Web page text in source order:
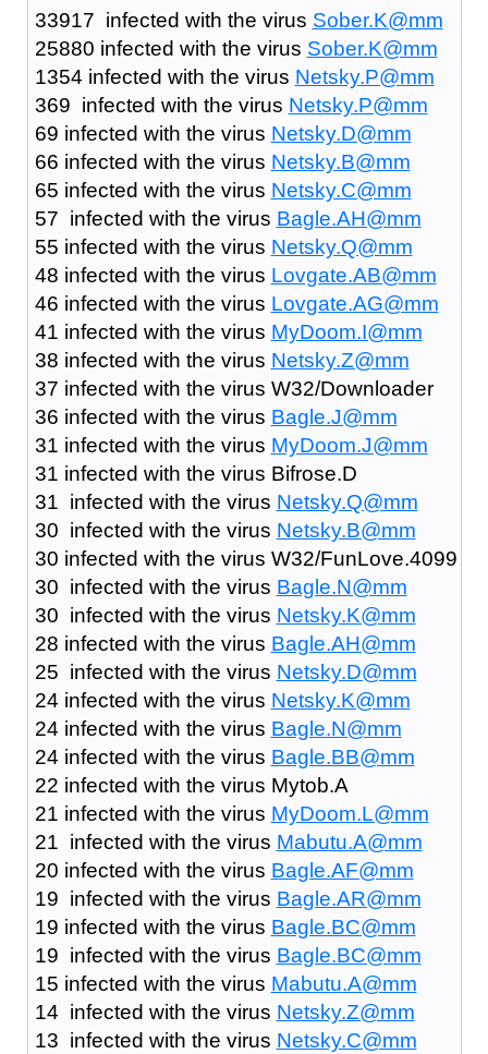
33917 infected with the virus Sober.K@mm
25880 infected with the virus Sober.K@mm
1354 infected with the virus Netsky.P@mm
369 infected with the virus Netsky.P@mm
69 infected with the virus Netsky.D@mm
66 infected with the virus Netsky.B@mm
65 infected with the virus Netsky.C@mm
57 infected with the virus Bagle.AH@mm
55 infected with the virus Netsky.Q@mm
48 infected with the virus Lovgate.AB@mm
46 infected with the virus Lovgate.AG@mm
41 infected with the virus MyDoom.I@mm
38 infected with the virus Netsky.Z@mm
37 infected with the virus W32/Downloader
36 infected with the virus Bagle.J@mm
31 infected with the virus MyDoom.J@mm
31 infected with the virus Bifrose.D
31 infected with the virus Netsky.Q@mm
30 infected with the virus Netsky.B@mm
30 infected with the virus W32/FunLove.4099
30 infected with the virus Bagle.N@mm
30 infected with the virus Netsky.K@mm
28 infected with the virus Bagle.AH@mm
25 infected with the virus Netsky.D@mm
24 infected with the virus Netsky.K@mm
24 infected with the virus Bagle.N@mm
24 infected with the virus Bagle.BB@mm
22 infected with the virus Mytob.A
21 infected with the virus MyDoom.L@mm
21 infected with the virus Mabutu.A@mm
20 infected with the virus Bagle.AF@mm
19 infected with the virus Bagle.AR@mm
19 infected with the virus Bagle.BC@mm
19 infected with the virus Bagle.BC@mm
15 infected with the virus Mabutu.A@mm
14 infected with the virus Netsky.Z@mm
13 infected with the virus Netsky.C@mm